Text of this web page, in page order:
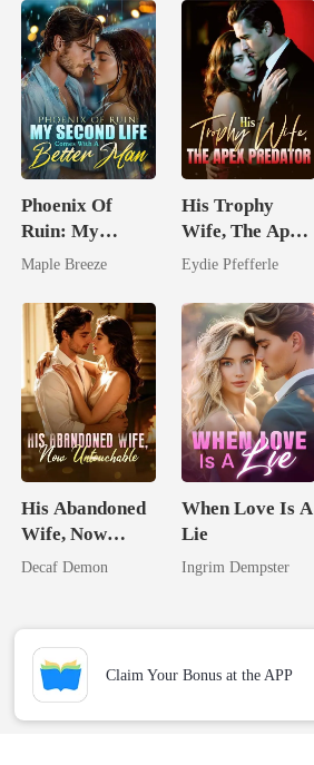
Phoenix Of
Ruin: My
Second Life
Better Man
Maple Breeze
His Trophy
Wife, The Apex
Predator
Eydie Pfefferle
His Abandoned
Wife, Now
Untouchable
Decaf Demon
When Love Is A
Lie
Ingrim Dempster
Claim Your Bonus at the APP